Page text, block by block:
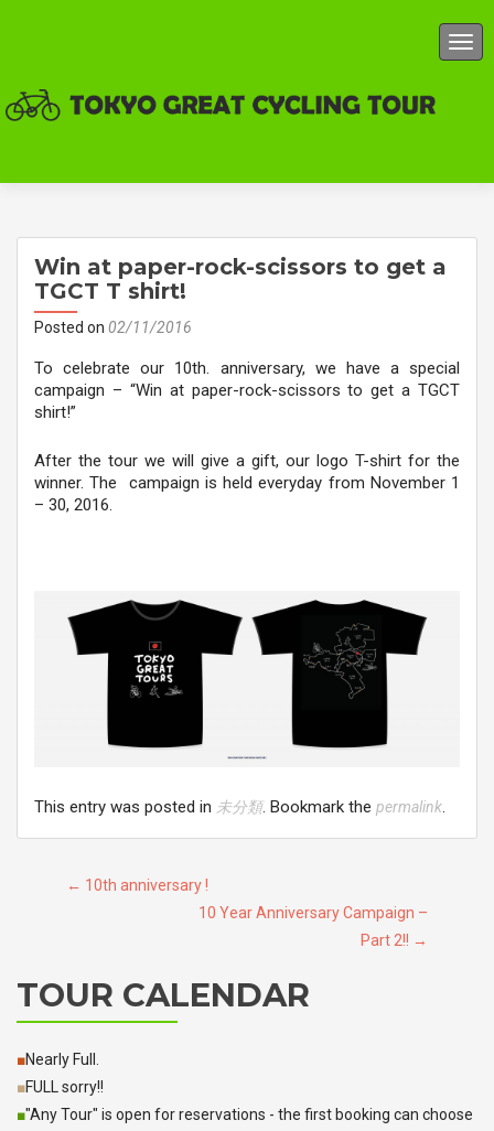
Win at paper-rock-scissors to get a
TGCT T shirt!
Posted on 02/11/2016
To celebrate our 10th. anniversary, we have a special
campaign – “Win at paper-rock-scissors to get a TGCT
shirt!”
After the tour we will give a gift, our logo T-shirt for the
winner. The campaign is held everyday from November 1
– 30, 2016.
This entry was posted in 未分類. Bookmark the permalink.
Post
← 10th anniversary !
10 Year Anniversary Campaign –
Part 2!! →
TOUR CALENDAR
■Nearly Full.
■FULL sorry!!
■"Any Tour" is open for reservations - the first booking can choose